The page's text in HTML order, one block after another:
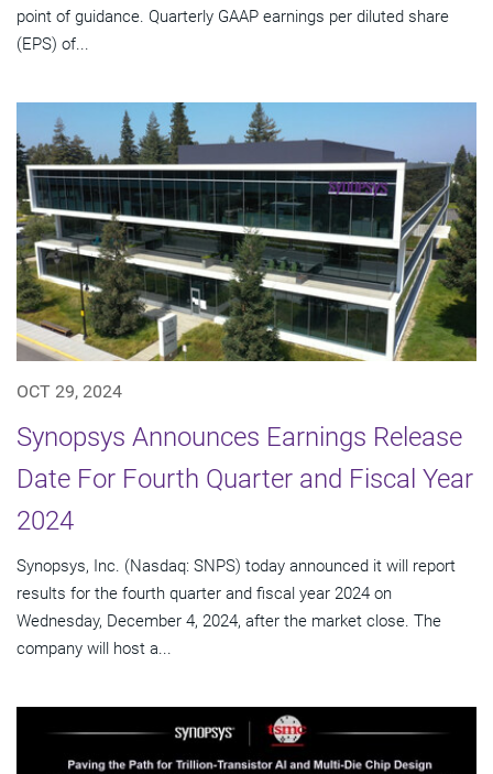
point of guidance. Quarterly GAAP earnings per diluted share
(EPS) of...
OCT 29, 2024
Synopsys Announces Earnings Release
Date For Fourth Quarter and Fiscal Year
2024
Synopsys, Inc. (Nasdaq: SNPS) today announced it will report
results for the fourth quarter and fiscal year 2024 on
Wednesday, December 4, 2024, after the market close. The
company will host a...